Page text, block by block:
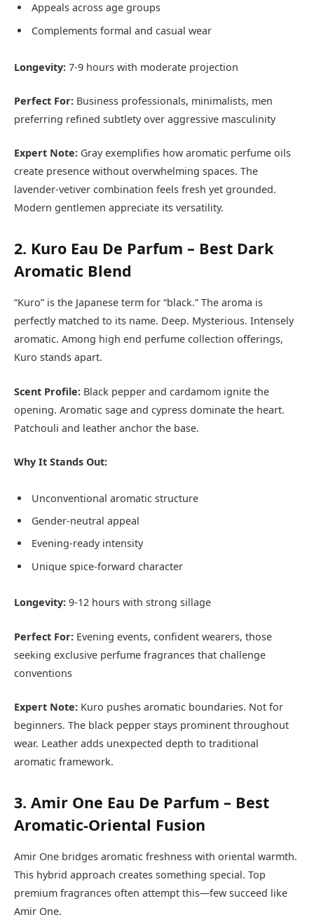
Appeals across age groups
Complements formal and casual wear
Longevity: 7-9 hours with moderate projection
Perfect For: Business professionals, minimalists, men
preferring refined subtlety over aggressive masculinity
Expert Note: Gray exemplifies how aromatic perfume oils
create presence without overwhelming spaces. The
lavender-vetiver combination feels fresh yet grounded.
Modern gentlemen appreciate its versatility.
2. Kuro Eau De Parfum – Best Dark
Aromatic Blend
“Kuro” is the Japanese term for “black.” The aroma is
perfectly matched to its name. Deep. Mysterious. Intensely
aromatic. Among high end perfume collection offerings,
Kuro stands apart.
Scent Profile: Black pepper and cardamom ignite the
opening. Aromatic sage and cypress dominate the heart.
Patchouli and leather anchor the base.
Why It Stands Out:
Unconventional aromatic structure
Gender-neutral appeal
Evening-ready intensity
Unique spice-forward character
Longevity: 9-12 hours with strong sillage
Perfect For: Evening events, confident wearers, those
seeking exclusive perfume fragrances that challenge
conventions
Expert Note: Kuro pushes aromatic boundaries. Not for
beginners. The black pepper stays prominent throughout
wear. Leather adds unexpected depth to traditional
aromatic framework.
3. Amir One Eau De Parfum – Best
Aromatic-Oriental Fusion
Amir One bridges aromatic freshness with oriental warmth.
This hybrid approach creates something special. Top
premium fragrances often attempt this—few succeed like
Amir One.